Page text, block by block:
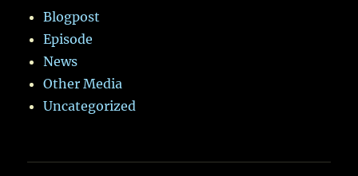
Blogpost
Episode
News
Other Media
Uncategorized